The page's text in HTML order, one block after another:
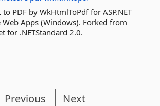
PDF by WkHtmlToPdf for ASP.NET
Web Apps (Windows). Forked from
for .NETStandard 2.0.
Previous Next